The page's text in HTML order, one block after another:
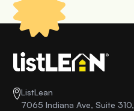
ListLean
7065 Indiana Ave, Suite 310,